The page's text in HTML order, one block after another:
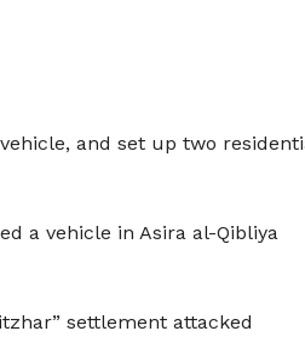
and set up two
a vehicle in Asira al-Qibliya
settlement attacked